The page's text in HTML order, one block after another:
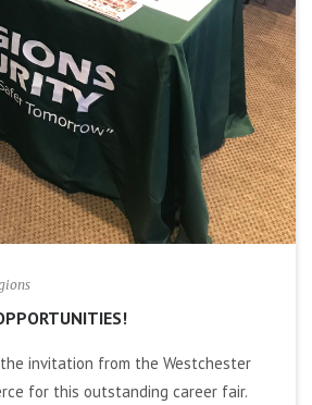
i
o
n
invitation from the Westchester
for this outstanding career fair.